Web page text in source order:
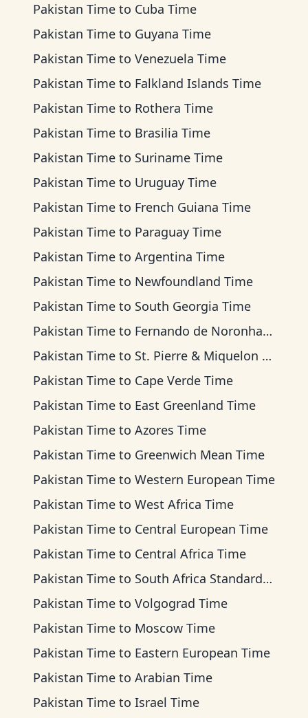
Pakistan Time to Cuba Time
Pakistan Time to Guyana Time
Pakistan Time to Venezuela Time
Pakistan Time to Falkland Islands Time
Pakistan Time to Rothera Time
Pakistan Time to Brasilia Time
Pakistan Time to Suriname Time
Pakistan Time to Uruguay Time
Pakistan Time to French Guiana Time
Pakistan Time to Paraguay Time
Pakistan Time to Argentina Time
Pakistan Time to Newfoundland Time
Pakistan Time to South Georgia Time
Pakistan Time to Fernando de Noronha Time
Pakistan Time to St. Pierre & Miquelon Time
Pakistan Time to Cape Verde Time
Pakistan Time to East Greenland Time
Pakistan Time to Azores Time
Pakistan Time to Greenwich Mean Time
Pakistan Time to Western European Time
Pakistan Time to West Africa Time
Pakistan Time to Central European Time
Pakistan Time to Central Africa Time
Pakistan Time to South Africa Standard Time
Pakistan Time to Volgograd Time
Pakistan Time to Moscow Time
Pakistan Time to Eastern European Time
Pakistan Time to Arabian Time
Pakistan Time to Israel Time